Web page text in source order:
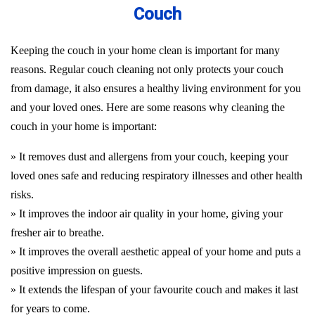
Couch
Keeping the couch in your home clean is important for many
reasons. Regular couch cleaning not only protects your couch
from damage, it also ensures a healthy living environment for you
and your loved ones. Here are some reasons why cleaning the
couch in your home is important:
» It removes dust and allergens from your couch, keeping your
loved ones safe and reducing respiratory illnesses and other health
risks.
» It improves the indoor air quality in your home, giving your
fresher air to breathe.
» It improves the overall aesthetic appeal of your home and puts a
positive impression on guests.
» It extends the lifespan of your favourite couch and makes it last
for years to come.